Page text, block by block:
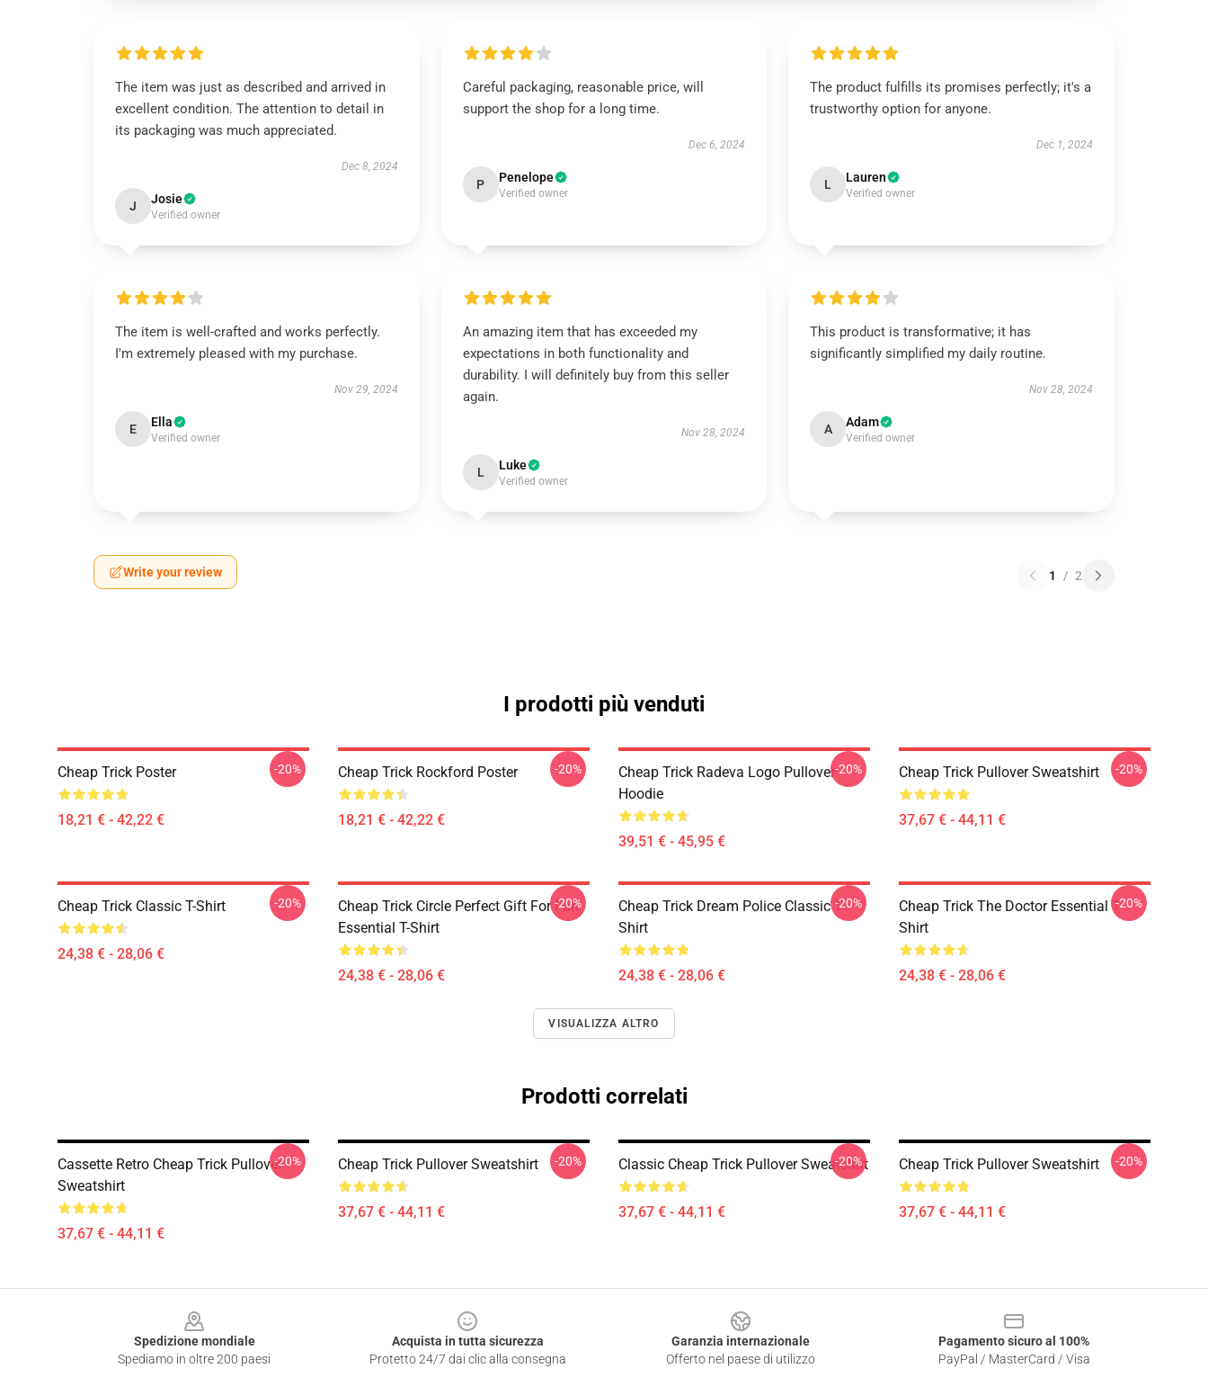
The item was just as described and arrived in
excellent condition. The attention to detail in
its packaging was much appreciated.
Dec 8, 2024
J Josie
Verified owner
Careful packaging, reasonable price, will
support the shop for a long time.
Dec 6, 2024
P Penelope
Verified owner
The product fulfills its promises perfectly; it's a
trustworthy option for anyone.
Dec 1, 2024
L Lauren
Verified owner
The item is well-crafted and works perfectly.
I'm extremely pleased with my purchase.
Nov 29, 2024
E Ella
Verified owner
An amazing item that has exceeded my
expectations in both functionality and
durability. I will definitely buy from this seller
again.
Nov 28, 2024
L Luke
Verified owner
This product is transformative; it has
significantly simplified my daily routine.
Nov 28, 2024
A Adam
Verified owner
Write your review 1 / 2
I prodotti più venduti
Cheap Trick Poster
18,21 € - 42,22 €
-20% Cheap Trick Rockford Poster
18,21 € - 42,22 €
-20%
Cheap Trick Radeva Logo Pullover
Hoodie
39,51 € - 45,95 €
-20% Cheap Trick Pullover Sweatshirt
37,67 € - 44,11 €
-20%
Cheap Trick Classic T-Shirt
24,38 € - 28,06 €
-20%
Cheap Trick Circle Perfect Gift For Fan
Essential T-Shirt
24,38 € - 28,06 €
-20%
Cheap Trick Dream Police Classic T-
Shirt
24,38 € - 28,06 €
-20%
Cheap Trick The Doctor Essential T-
Shirt
24,38 € - 28,06 €
-20%
VISUALIZZA ALTRO
Prodotti correlati
Cassette Retro Cheap Trick Pullover
Sweatshirt
37,67 € - 44,11 €
-20% Cheap Trick Pullover Sweatshirt
37,67 € - 44,11 €
-20% Classic Cheap Trick Pullover Sweatshirt
37,67 € - 44,11 €
-20% Cheap Trick Pullover Sweatshirt
37,67 € - 44,11 €
-20%
Spedizione mondiale
Spediamo in oltre 200 paesi
Acquista in tutta sicurezza
Protetto 24/7 dai clic alla consegna
Garanzia internazionale
Offerto nel paese di utilizzo
Pagamento sicuro al 100%
PayPal / MasterCard / Visa